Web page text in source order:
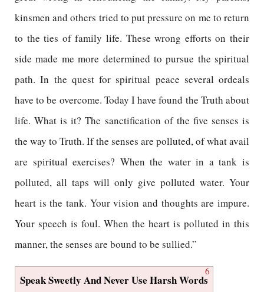
kinsmen and others tried to put pressure on me to return
to the ties of family life. These wrong efforts on their
side made me more determined to pursue the spiritual
path. In the quest for spiritual peace several ordeals
have to be overcome. Today I have found the Truth about
life. What is it? The sanctification of the five senses is
the way to Truth. If the senses are polluted, of what avail
are spiritual exercises? When the water in a tank is
polluted, all taps will only give polluted water. Your
heart is the tank. Your vision and thoughts are impure.
Your speech is foul. When the heart is polluted in this
manner, the senses are bound to be sullied.”
6
Speak Sweetly And Never Use Harsh Words